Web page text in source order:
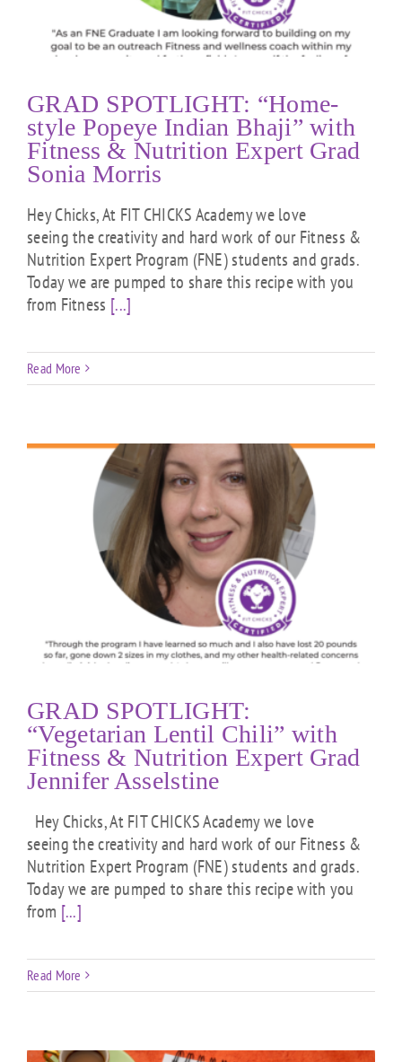
GRAD SPOTLIGHT: “Home-
style Popeye Indian Bhaji” with
Fitness & Nutrition Expert Grad
Sonia Morris
Hey Chicks, At FIT CHICKS Academy we love
seeing the creativity and hard work of our Fitness &
Nutrition Expert Program (FNE) students and grads.
Today we are pumped to share this recipe with you
from Fitness [...]
Read More
GRAD SPOTLIGHT:
“Vegetarian Lentil Chili” with
Fitness & Nutrition Expert Grad
Jennifer Asselstine
Hey Chicks, At FIT CHICKS Academy we love
seeing the creativity and hard work of our Fitness &
Nutrition Expert Program (FNE) students and grads.
Today we are pumped to share this recipe with you
from [...]
Read More